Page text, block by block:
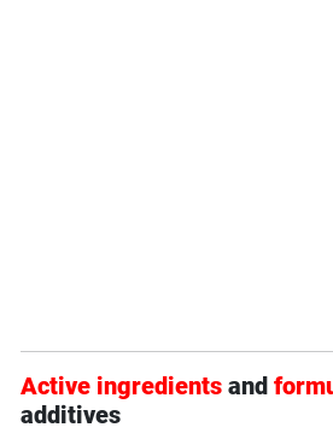
Active ingredients and
additives